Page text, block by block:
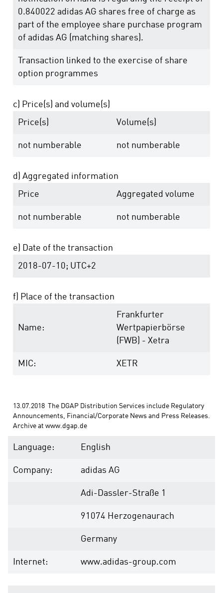
0.840022 adidas AG shares free of charge as
part of the employee share purchase program
of adidas AG (matching shares).
Transaction linked to the exercise of share
option programmes
c) Price(s) and volume(s)
Price(s)
Volume(s)
not numberable not numberable
d) Aggregated information
Price
Aggregated volume
not numberable not numberable
e) Date of the transaction
2018-07-10; UTC+2
f) Place of the transaction
Name:
Frankfurter
Wertpapierbörse
(FWB) - Xetra
MIC: XETR
13.07.2018  The DGAP Distribution Services include Regulatory
Archive at www.dgap.de
Language: English
Company: adidas AG
Adi-Dassler-Straße 1
91074 Herzogenaurach
Germany
Internet: www.adidas-group.com